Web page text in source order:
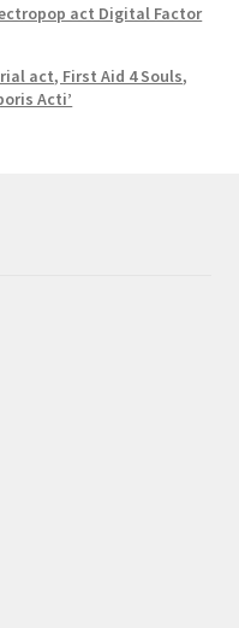
act Digital Factor
act, First Aid 4 Souls,
Acti’